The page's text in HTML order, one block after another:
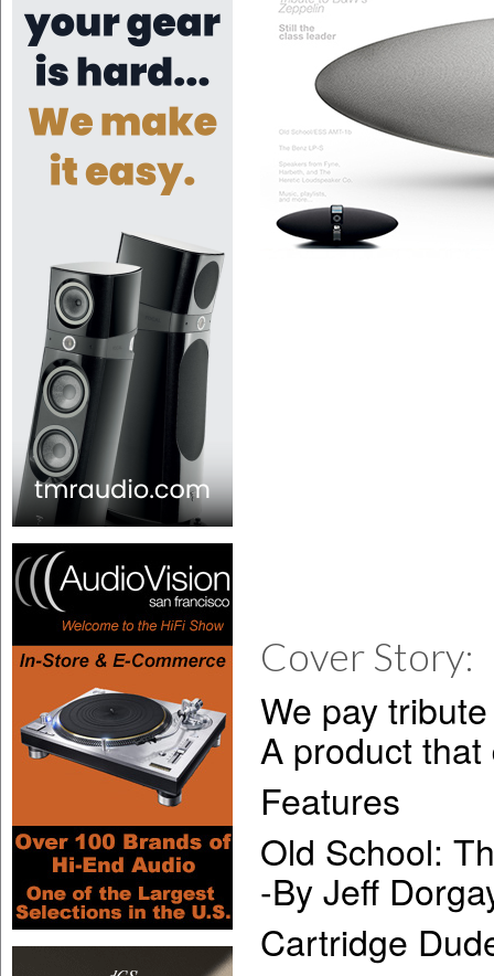
Cover Story:
We pay
A product
Features
Old School:
-By Jeff
Cartridge